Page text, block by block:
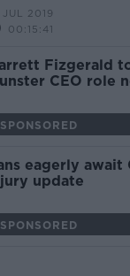
JUL 2019
00:15:41
Fizgerald
CEO role
SPONSORED
eagerly await
update
SPONSORED